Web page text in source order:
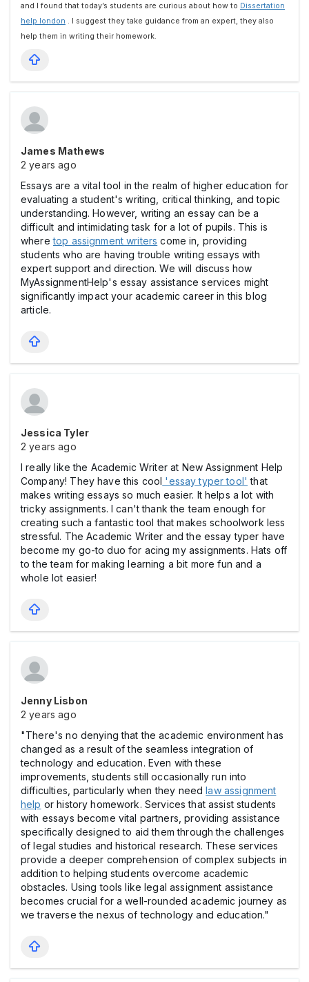
and I found that today’s students are curious about how to Dissertation
help london . I suggest they take guidance from an expert, they also
help them in writing their homework.
James Mathews
2 years ago
Essays are a vital tool in the realm of higher education for
evaluating a student's writing, critical thinking, and topic
understanding. However, writing an essay can be a
difficult and intimidating task for a lot of pupils. This is
wheretop assignment writers come in, providing
students who are having trouble writing essays with
expert support and direction. We will discuss how
MyAssignmentHelp's essay assistance services might
significantly impact your academic career in this blog
article.
Jessica Tyler
2 years ago
I really like the Academic Writer at New Assignment Help
Company! They have this cool 'essay typer tool' that
makes writing essays so much easier. It helps a lot with
tricky assignments. I can't thank the team enough for
creating such a fantastic tool that makes schoolwork less
stressful. The Academic Writer and the essay typer have
become my go-to duo for acing my assignments. Hats off
to the team for making learning a bit more fun and a
whole lot easier!
Jenny Lisbon
2 years ago
"There's no denying that the academic environment has
changed as a result of the seamless integration of
technology and education. Even with these
improvements, students still occasionally run into
difficulties, particularly when they needlaw assignment
help or history homework. Services that assist students
with essays become vital partners, providing assistance
specifically designed to aid them through the challenges
of legal studies and historical research. These services
provide a deeper comprehension of complex subjects in
addition to helping students overcome academic
obstacles. Using tools like legal assignment assistance
becomes crucial for a well-rounded academic journey as
we traverse the nexus of technology and education."